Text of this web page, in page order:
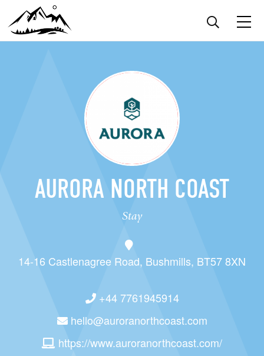
AURORA NORTH COAST
Stay
14-16 Castlenagree Road, Bushmills, BT57 8XN
+44 7761945914
hello@auroranorthcoast.com
https://www.auroranorthcoast.com/